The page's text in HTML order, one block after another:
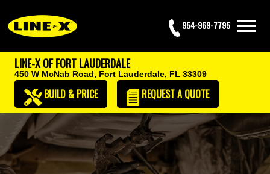
954-969-7795
LINE-X OF FORT LAUDERDALE
450 W McNab Road, Fort Lauderdale, FL 33309
BUILD & PRICE REQUESTA QUOTE